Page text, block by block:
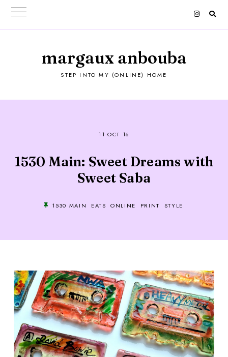
margaux anbouba
STEP INTO MY (ONLINE) HOME
11 OCT 16
1530 Main: Sweet Dreams with
Sweet Saba
1530 MAIN EATS ONLINE PRINT STYLE